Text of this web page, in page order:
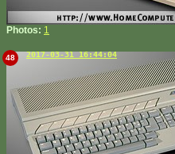
Photos: 1
48 2017-03-31 16:44:04